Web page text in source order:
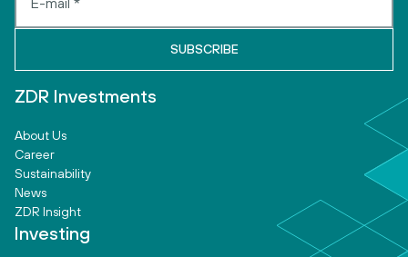
ZDR Investments
About Us
Career
Sustainability
News
ZDR Insight
Investing